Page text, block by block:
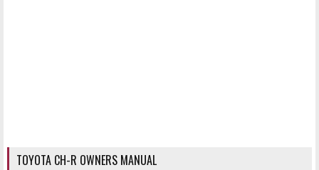
TOYOTA CH-R OWNERS MANUAL